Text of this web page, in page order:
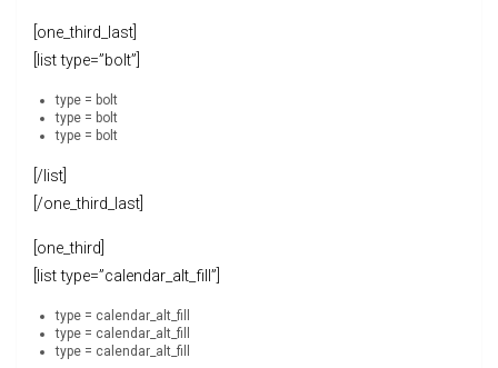
[one_third_last]
[list type=”bolt”]
type = bolt
type = bolt
type = bolt
[/list]
[/one_third_last]
[one_third]
[list type=”calendar_alt_fill”]
type = calendar_alt_fill
type = calendar_alt_fill
type = calendar_alt_fill